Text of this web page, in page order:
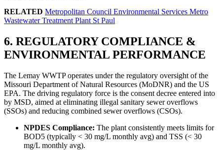
RELATED Metropolitan Council Environmental Services Metro
Wastewater Treatment Plant St Paul
6. REGULATORY COMPLIANCE &
ENVIRONMENTAL PERFORMANCE
The Lemay WWTP operates under the regulatory oversight of the
Missouri Department of Natural Resources (MoDNR) and the US
EPA. The driving regulatory force is the consent decree entered into
by MSD, aimed at eliminating illegal sanitary sewer overflows
(SSOs) and reducing combined sewer overflows (CSOs).
NPDES Compliance: The plant consistently meets limits for
BOD5 (typically < 30 mg/L monthly avg) and TSS (< 30
mg/L monthly avg).